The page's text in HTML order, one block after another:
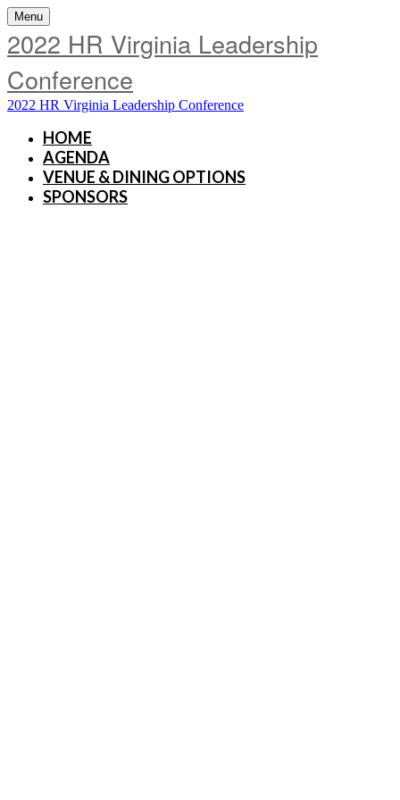
Menu
2022 HR Virginia Leadership
Conference
2022 HR Virginia Leadership Conference
HOME
AGENDA
VENUE & DINING OPTIONS
SPONSORS